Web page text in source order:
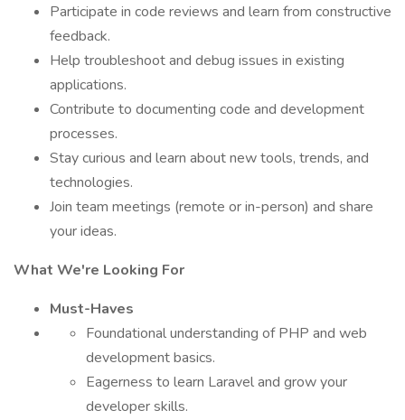
Participate in code reviews and learn from constructive
feedback.
Help troubleshoot and debug issues in existing
applications.
Contribute to documenting code and development
processes.
Stay curious and learn about new tools, trends, and
technologies.
Join team meetings (remote or in-person) and share
your ideas.
What We're Looking For
Must-Haves
Foundational understanding of PHP and web
development basics.
Eagerness to learn Laravel and grow your
developer skills.